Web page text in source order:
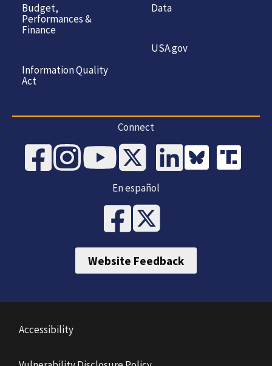
Budget,
Performances &
Finance
Information Quality
Act
Data
USA.gov
Connect
En español
Website Feedback
Accessibility